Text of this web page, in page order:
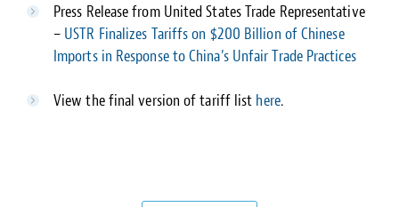
Press Release from United States Trade Representative
– USTR Finalizes Tariffs on $200 Billion of Chinese
Imports in Response to China’s Unfair Trade Practices
View the final version of tariff list here.